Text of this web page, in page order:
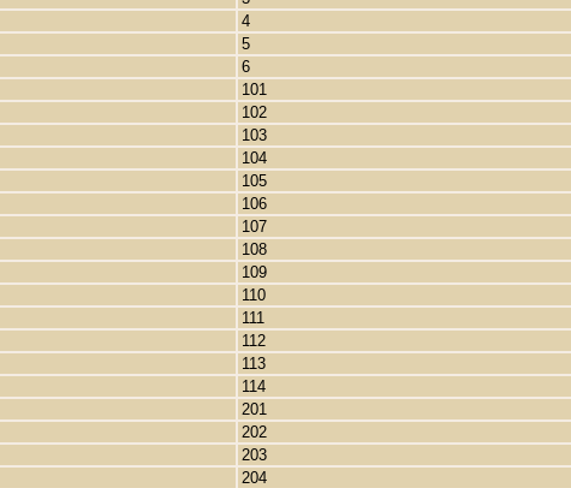
4
5
6
101
102
103
104
105
106
107
108
109
110
111
112
113
114
201
202
203
204